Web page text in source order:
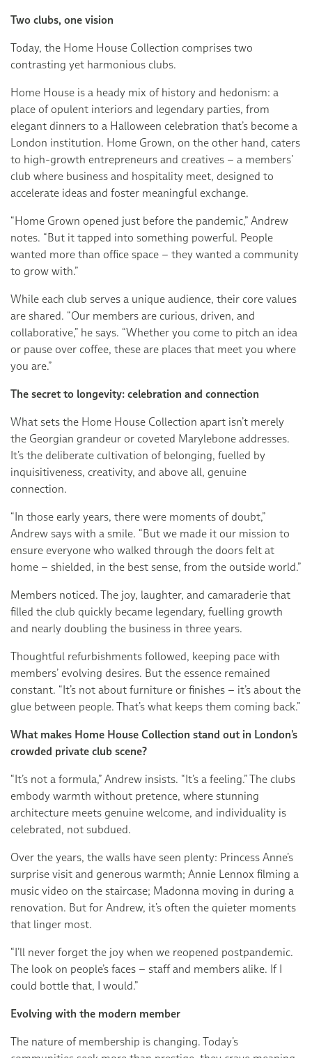
Two clubs, one vision
Today, the Home House Collection comprises two
contrasting yet harmonious clubs.
Home House is a heady mix of history and hedonism: a
place of opulent interiors and legendary parties, from
elegant dinners to a Halloween celebration that’s become a
London institution. Home Grown, on the other hand, caters
to high-growth entrepreneurs and creatives – a members’
club where business and hospitality meet, designed to
accelerate ideas and foster meaningful exchange.
“Home Grown opened just before the pandemic,” Andrew
notes. “But it tapped into something powerful. People
wanted more than office space – they wanted a community
to grow with.”
While each club serves a unique audience, their core values
are shared. “Our members are curious, driven, and
collaborative,” he says. “Whether you come to pitch an idea
or pause over coffee, these are places that meet you where
you are.”
The secret to longevity: celebration and connection
What sets the Home House Collection apart isn’t merely
the Georgian grandeur or coveted Marylebone addresses.
It’s the deliberate cultivation of belonging, fuelled by
inquisitiveness, creativity, and above all, genuine
connection.
“In those early years, there were moments of doubt,”
Andrew says with a smile. “But we made it our mission to
ensure everyone who walked through the doors felt at
home – shielded, in the best sense, from the outside world.”
Members noticed. The joy, laughter, and camaraderie that
filled the club quickly became legendary, fuelling growth
and nearly doubling the business in three years.
Thoughtful refurbishments followed, keeping pace with
members’ evolving desires. But the essence remained
constant. “It’s not about furniture or finishes – it’s about the
glue between people. That’s what keeps them coming back.”
What makes Home House Collection stand out in London’s
crowded private club scene?
“It’s not a formula,” Andrew insists. “It’s a feeling.” The clubs
embody warmth without pretence, where stunning
architecture meets genuine welcome, and individuality is
celebrated, not subdued.
Over the years, the walls have seen plenty: Princess Anne’s
surprise visit and generous warmth; Annie Lennox filming a
music video on the staircase; Madonna moving in during a
renovation. But for Andrew, it’s often the quieter moments
that linger most.
“I’ll never forget the joy when we reopened postpandemic.
The look on people’s faces – staff and members alike. If I
could bottle that, I would.”
Evolving with the modern member
The nature of membership is changing. Today’s